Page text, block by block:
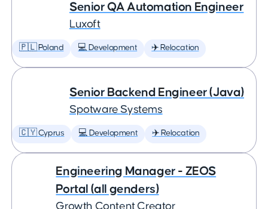
Senior QA Automation Engineer
Luxoft
🇵🇱 Poland 💻 Development ✈️ Relocation
Senior Backend Engineer (Java)
Spotware Systems
🇨🇾 Cyprus 💻 Development ✈️ Relocation
Engineering Manager - ZEOS
Portal (all genders)
Growth Content Creator